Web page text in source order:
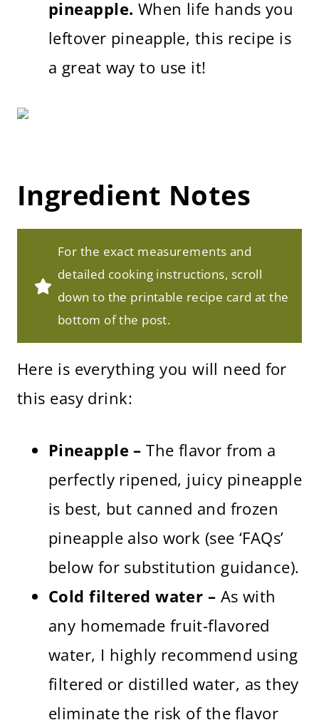
pineapple. When life hands you
leftover pineapple, this recipe is
a great way to use it!
Ingredient Notes
For the exact measurements and
detailed cooking instructions, scroll
down to the printable recipe card at the
bottom of the post.
Here is everything you will need for
this easy drink:
Pineapple – The flavor from a
perfectly ripened, juicy pineapple
is best, but canned and frozen
pineapple also work (see ‘FAQs’
below for substitution guidance).
Cold filtered water – As with
any homemade fruit-flavored
water, I highly recommend using
filtered or distilled water, as they
eliminate the risk of the flavor